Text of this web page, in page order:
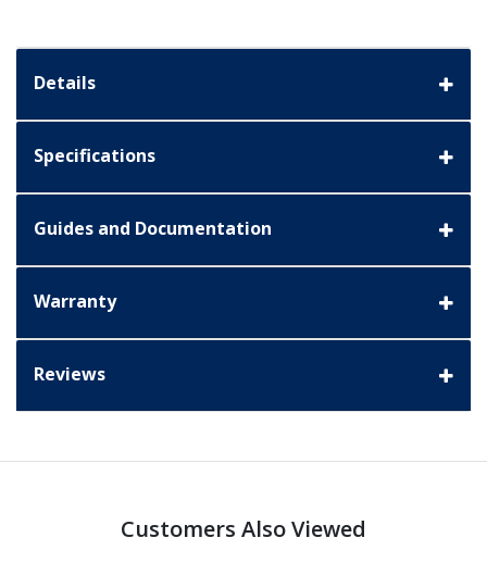
Details
Specifications
Guides and Documentation
Warranty
Reviews
Customers Also Viewed